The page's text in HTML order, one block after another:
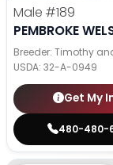
Male #189
PEMBROKE
Breeder: Timothy
USDA: 32-A-0949
Get My
480-480-